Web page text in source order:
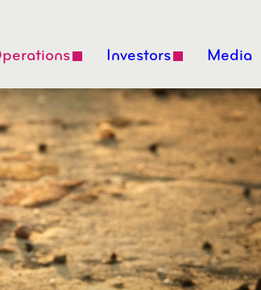
Investors Media